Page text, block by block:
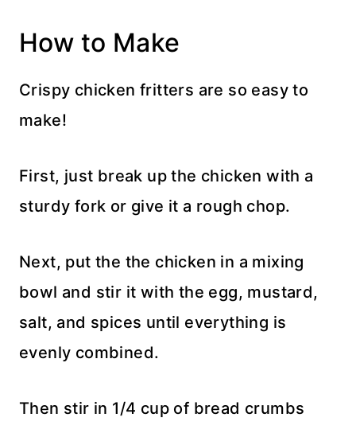
How to Make
Crispy chicken fritters are so easy to
make!
First, just break up the chicken with a
sturdy fork or give it a rough chop.
Next, put the the chicken in a mixing
bowl and stir it with the egg, mustard,
salt, and spices until everything is
evenly combined.
Then stir in 1/4 cup of bread crumbs